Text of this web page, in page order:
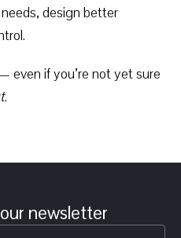
design better
even if you’re not yet sure
.
newsletter